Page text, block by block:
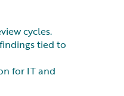
cycles.
tied to
for IT and